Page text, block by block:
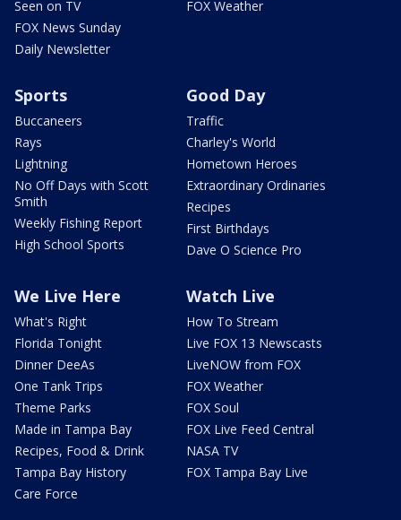
Seen on TV
FOX News Sunday
Daily Newsletter
FOX Weather
Sports
Buccaneers
Rays
Lightning
No Off Days with Scott
Smith
Weekly Fishing Report
High School Sports
Good Day
Traffic
Charley's World
Hometown Heroes
Extraordinary Ordinaries
Recipes
First Birthdays
Dave O Science Pro
We Live Here
What's Right
Florida Tonight
Dinner DeeAs
One Tank Trips
Theme Parks
Made in Tampa Bay
Recipes, Food & Drink
Tampa Bay History
Care Force
Watch Live
How To Stream
Live FOX 13 Newscasts
LiveNOW from FOX
FOX Weather
FOX Soul
FOX Live Feed Central
NASA TV
FOX Tampa Bay Live